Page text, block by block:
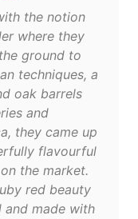
the notion
where they
ground to
techniques, a
oak barrels
and
they came up
flavourful
the market.
red beauty
and made with